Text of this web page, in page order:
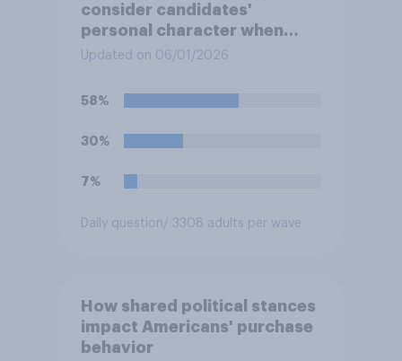
consider candidates'
personal character when
deciding whom to vote for?
Updated on 06/01/2026
58%
30%
7%
Daily question / 3308 adults per wave
How shared political stances
impact Americans' purchase
behavior